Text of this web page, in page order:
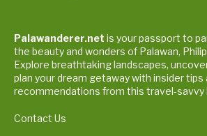
Palawanderer.net is your passport to
the beauty and wonders of Palawan,
Explore breathtaking landscapes,
plan your dream getaway with insider tips
recommendations from this travel-savvy
Contact Us